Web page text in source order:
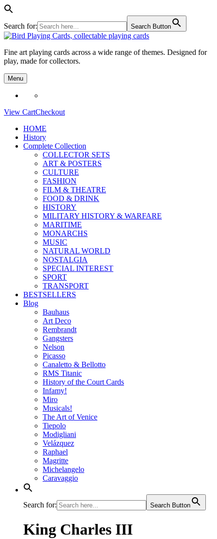
Search for: Search Button
Skip
content
Fine art playing cards across a wide range of themes. Designed for
play, made for collectors.
Menu
View CartCheckout
HOME
History
Complete Collection
COLLECTOR SETS
ART & POSTERS
CULTURE
FASHION
FILM & THEATRE
FOOD & DRINK
HISTORY
MILITARY HISTORY & WARFARE
MARITIME
MONARCHS
MUSIC
NATURAL WORLD
NOSTALGIA
SPECIAL INTEREST
SPORT
TRANSPORT
BESTSELLERS
Blog
Bauhaus
Art Deco
Rembrandt
Gangsters
Nelson
Picasso
Canaletto & Bellotto
RMS Titanic
History of the Court Cards
Infamy!
Miro
Musicals!
The Art of Venice
Tiepolo
Modigliani
Velázquez
Raphael
Magritte
Michelangelo
Caravaggio
Search for: Search Button
King Charles III